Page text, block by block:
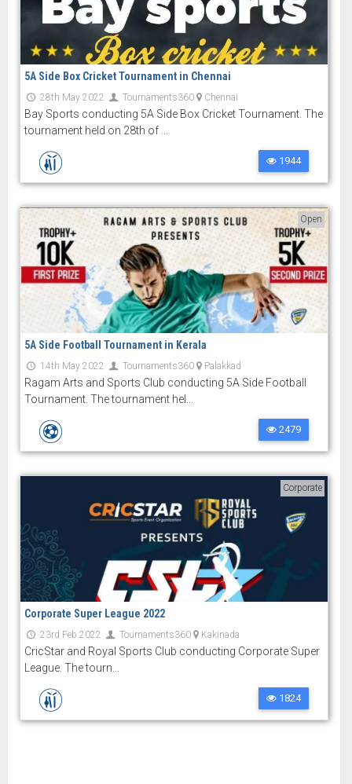
5A Side Box Cricket Tournament in Chennai
28th May 2022 Tournaments360 Chennai
Bay Sports conducting 5A Side Box Cricket Tournament. The
tournament held on 28th of ...
1944
Open
5A Side Football Tournament in Kerala
14th May 2022 Tournaments360 Palakkad
Ragam Arts and Sports Club conducting 5A Side Football
Tournament. The tournament hel...
2479
Corporate
Corporate Super League 2022
23rd Feb 2022 Tournaments360 Kakinada
CricStar and Royal Sports Club conducting Corporate Super
League. The tourn...
1824